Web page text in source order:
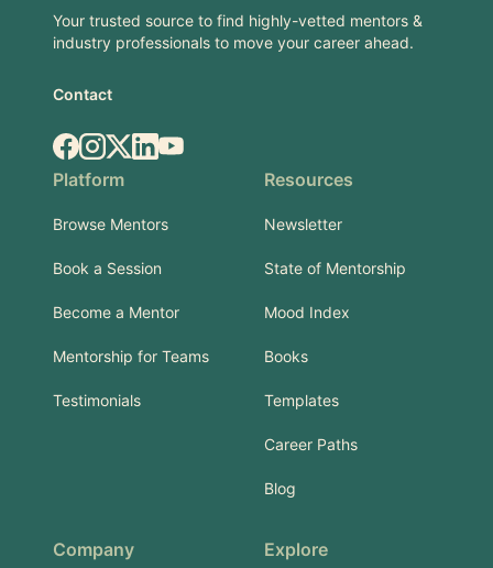
Your trusted source to find highly-vetted mentors &
industry professionals to move your career ahead.
Contact
Facebook
Instagram
X.comLinkedIn
YouTube
Platform
Browse Mentors
Book a Session
Become a Mentor
Mentorship for Teams
Testimonials
Resources
Newsletter
State of Mentorship
Mood Index
Books
Templates
Career Paths
Blog
Company Explore